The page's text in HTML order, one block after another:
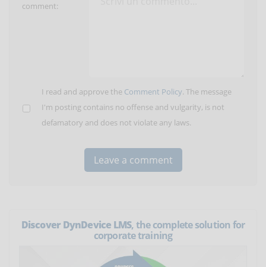
comment:
I read and approve the Comment Policy. The message
I'm posting contains no offense and vulgarity, is not
defamatory and does not violate any laws.
Discover DynDevice LMS, the complete solution for
corporate training